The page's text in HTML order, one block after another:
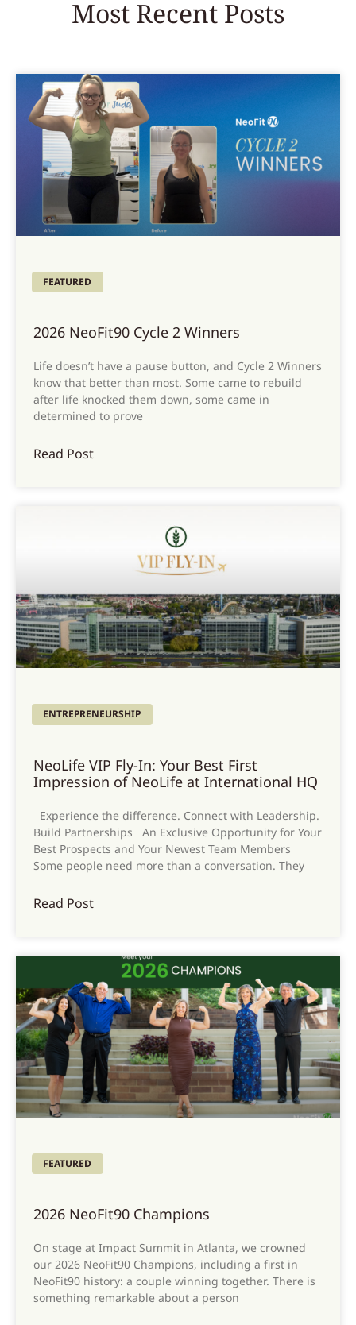
Most Recent Posts
FEATURED
2026 NeoFit90 Cycle 2 Winners
Life doesn’t have a pause button, and Cycle 2 Winners
know that better than most. Some came to rebuild
after life knocked them down, some came in
determined to prove
Read Post
ENTREPRENEURSHIP
NeoLife VIP Fly-In: Your Best First
Impression of NeoLife at International HQ
Experience the difference. Connect with Leadership.
Build Partnerships An Exclusive Opportunity for Your
Best Prospects and Your Newest Team Members
Some people need more than a conversation. They
Read Post
FEATURED
2026 NeoFit90 Champions
On stage at Impact Summit in Atlanta, we crowned
our 2026 NeoFit90 Champions, including a first in
NeoFit90 history: a couple winning together. There is
something remarkable about a person